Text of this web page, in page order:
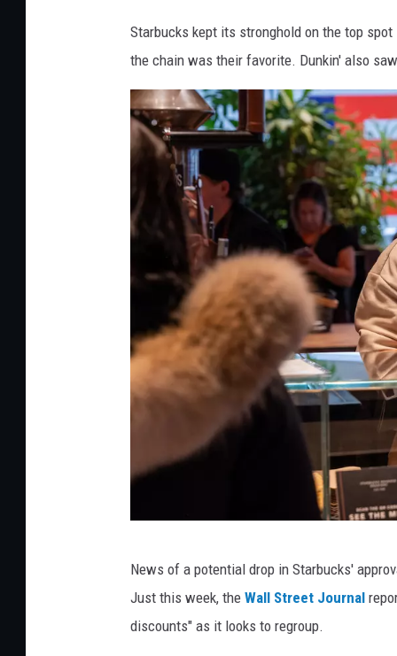
e
t
r
u
w
o
r
e
Starbucks kept its stronghold on the top
the chain was their favorite. Dunkin' also
News of a potential drop in Starbucks'
Just this week, the Wall Street Journal
discounts" as it looks to regroup.